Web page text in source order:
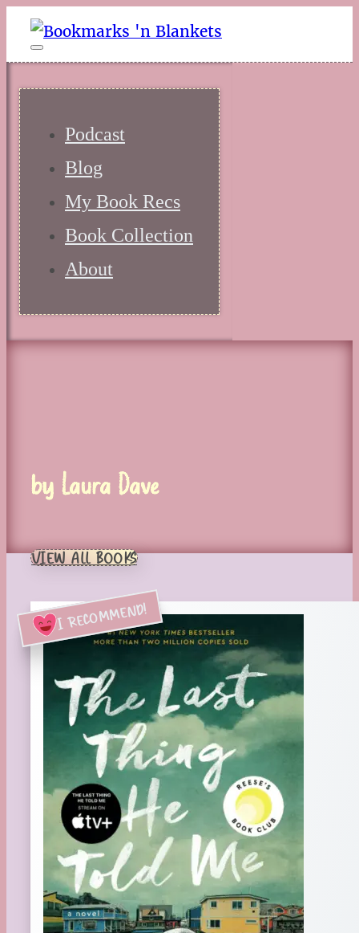
Podcast
Blog
My Book Recs
Book Collection
About
by Laura Dave
VIEW ALL BOOKS
I RECOMMEND!